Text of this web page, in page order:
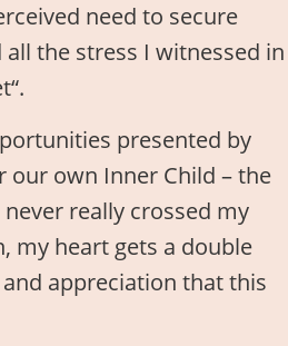
need to secure
the stress I witnessed in
presented by
own Inner Child – the
really crossed my
my heart gets a double
appreciation that this